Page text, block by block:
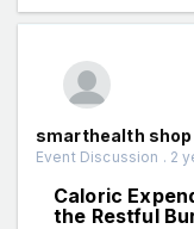
smarthealth shop
Event Discussion . 2
Caloric
the Restful